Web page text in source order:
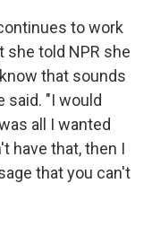
to work
she told NPR she
that sounds
said. "I would
all I wanted
have that, then I
that you can't